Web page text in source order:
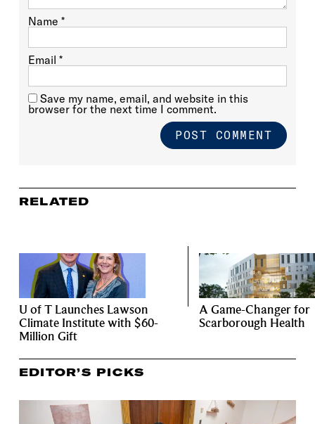
Name *
Email *
Save my name, email, and website in this
browser for the next time I comment.
RELATED
U of T Launches Lawson
Climate Institute with $60-
Million Gift
A Game-Changer for
Scarborough Health
EDITOR’S PICKS